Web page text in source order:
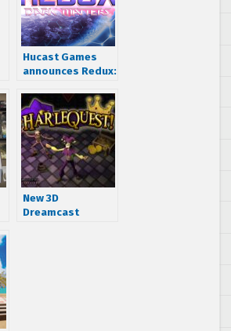
Hucast Games
announces Redux:
revision disc
New 3D
Dreamcast